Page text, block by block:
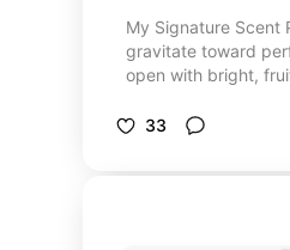
My Signature Scent
gravitate toward
open with bright,
energizing, and
without feeling
33